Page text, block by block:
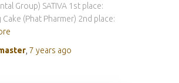
Group) SATIVA 1st place:
(Phat Pharmer) 2nd place:
7 years ago